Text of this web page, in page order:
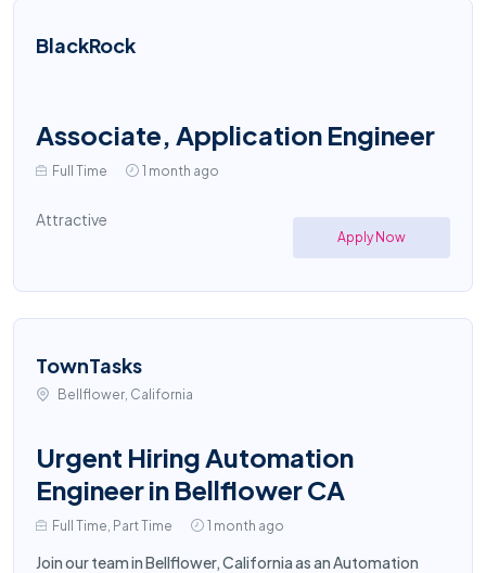
BlackRock
Associate, Application Engineer
Full Time 1 month ago
Attractive
Apply Now
TownTasks
Bellflower, California
Urgent Hiring Automation
Engineer in Bellflower CA
Full Time, Part Time 1 month ago
Join our team in Bellflower, California as an Automation